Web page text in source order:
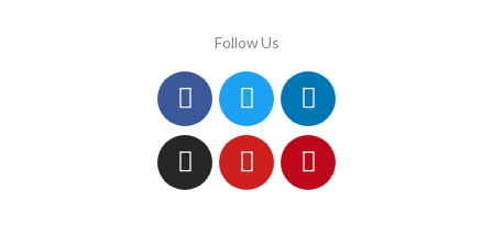
Follow Us
Facebook
TwitterLinkedin
Instagram
YoutubePinterest